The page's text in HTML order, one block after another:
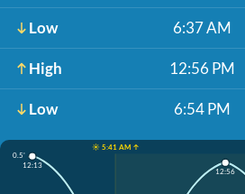
Low 6:37 AM
High 12:56 PM
Low 6:54 PM
☀️ 5:41 AM ↑
0.5'
12:13
12:56